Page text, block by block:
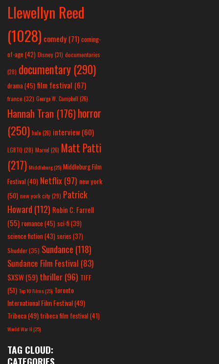
Llewellyn Reed
(1028) comedy (71) coming-
of-age (42) Disney(31) documentaries
(28) documentary (290)
drama(45) film festival (67)
france (32) George W. Campbell (26)
Hannah Tran (176)horror
(250) hulu (26) interview(60)
LGBTQ (28) Marvel (26) Matt Patti
(217) Middleburg(25) Middleburg Film
Festival(40) Netflix(97) new york
(50) new york city(29) Patrick
Howard (112) Robin C. Farrell
(55) romance(45) sci-fi (39)
science fiction(43) series (37)
Shudder(35) Sundance (118)
Sundance Film Festival (83)
SXSW(59) thriller(96) TIFF
(51) Top 10 Films(25) Toronto
International Film Festival(49)
Tribeca(49) tribeca film festival(41)
World War II(25)
TAG CLOUD: